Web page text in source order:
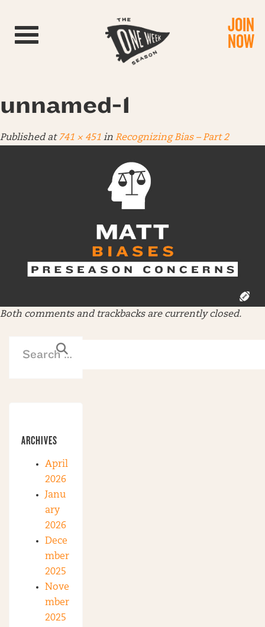
Toggle navigation JOIN
NOW
unnamed-1
Published at741 × 451 in Recognizing Bias – Part 2
Both comments and trackbacks are currently closed.
ARCHIVES
April
2026
Janu
ary
2026
Dece
mber
2025
Nove
mber
2025